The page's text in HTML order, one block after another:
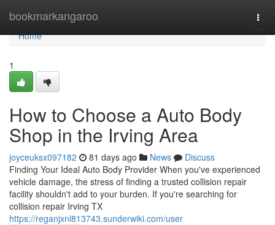
bookmarkangaroo
Home
Home
1
How to Choose a Auto Body
Shop in the Irving Area
joyceuksx097182 81 days ago News
Discuss
Finding Your Ideal Auto Body Provider When you've experienced
vehicle damage, the stress of finding a trusted collision repair
facility shouldn't add to your burden. If you're searching for
collision repair Irving TX
https://reganjxnl813743.sunderwiki.com/user